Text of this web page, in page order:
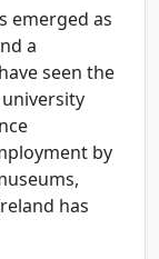
emerged as
a
seen the
by
has